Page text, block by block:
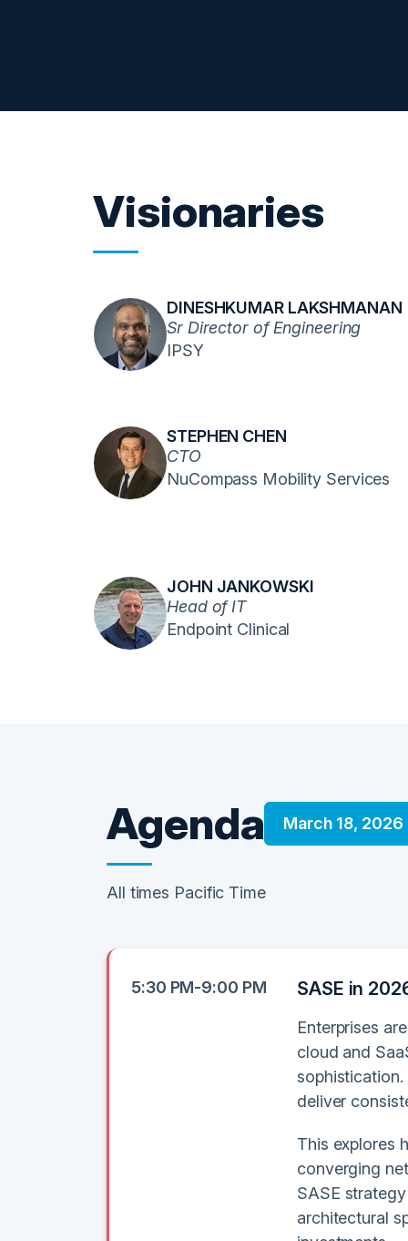
Visionaries
DINESHKUMAR LAKSHMANAN
Sr Director of Engineering
IPSY
STEPHEN CHEN
CTO
NuCompass Mobility Services
JOHN JANKOWSKI
Head of IT
Endpoint Clinical
Agenda March 18, 2026
All times Pacific Time
5:30 PM-9:00 PM SASE in
Enterprises
cloud and
sophistication.
deliver
This explores
converging
SASE
architectural